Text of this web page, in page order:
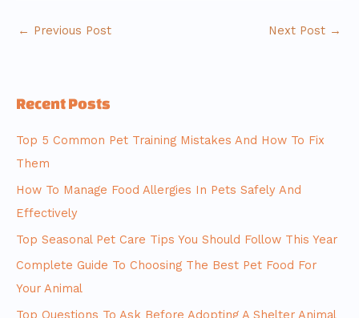
← Previous Post Next Post →
Recent Posts
Top 5 Common Pet Training Mistakes And How To Fix
Them
How To Manage Food Allergies In Pets Safely And
Effectively
Top Seasonal Pet Care Tips You Should Follow This Year
Complete Guide To Choosing The Best Pet Food For
Your Animal
Top Questions To Ask Before Adopting A Shelter Animal